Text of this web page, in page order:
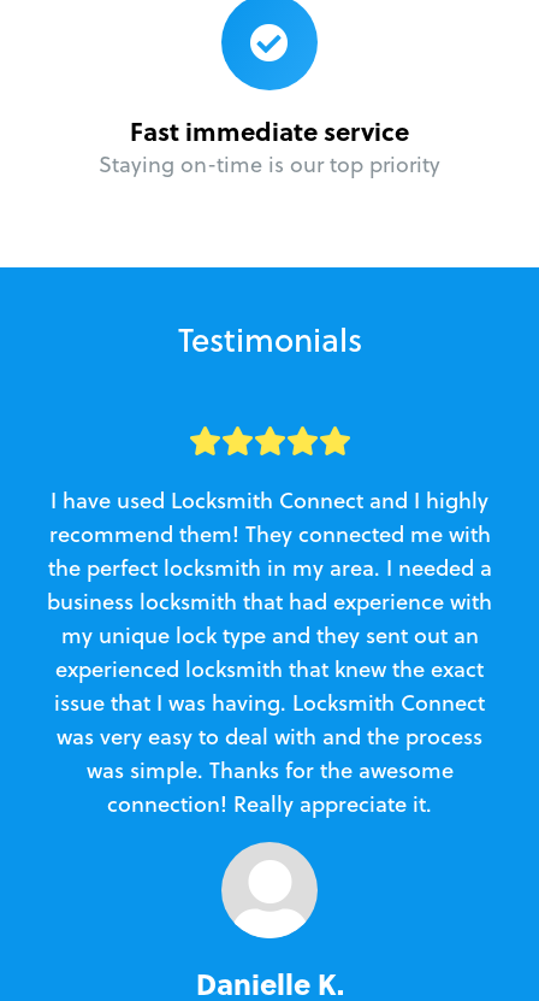
Fast immediate service
Staying on-time is our top priority
Testimonials
I have used Locksmith Connect and I highly
recommend them! They connected me with
the perfect locksmith in my area. I needed a
business locksmith that had experience with
my unique lock type and they sent out an
experienced locksmith that knew the exact
issue that I was having. Locksmith Connect
was very easy to deal with and the process
was simple. Thanks for the awesome
connection! Really appreciate it.
Danielle K.